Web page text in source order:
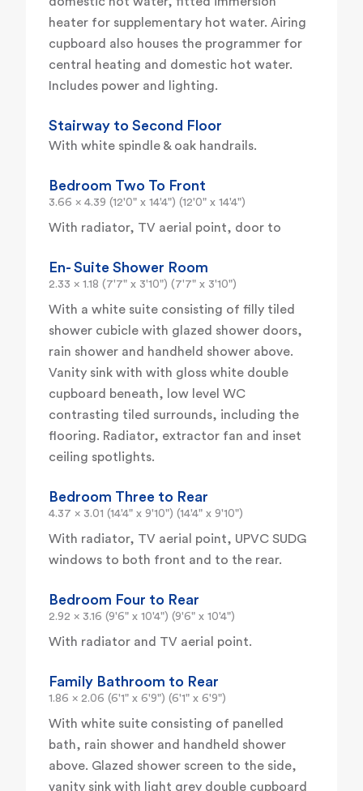
heater for supplementary hot water. Airing
cupboard also houses the programmer for
central heating and domestic hot water.
Includes power and lighting.
Stairway to Second Floor
With white spindle & oak handrails.
Bedroom Two To Front
3.66 x 4.39 (12'0" x 14'4") (12'0" x 14'4")
With radiator, TV aerial point, door to
En- Suite Shower Room
2.33 x 1.18 (7'7" x 3'10") (7'7" x 3'10")
With a white suite consisting of filly tiled
shower cubicle with glazed shower doors,
rain shower and handheld shower above.
Vanity sink with with gloss white double
cupboard beneath, low level WC
contrasting tiled surrounds, including the
flooring. Radiator, extractor fan and inset
ceiling spotlights.
Bedroom Three to Rear
4.37 x 3.01 (14'4" x 9'10") (14'4" x 9'10")
With radiator, TV aerial point, UPVC SUDG
windows to both front and to the rear.
Bedroom Four to Rear
2.92 x 3.16 (9'6" x 10'4") (9'6" x 10'4")
With radiator and TV aerial point.
Family Bathroom to Rear
1.86 x 2.06 (6'1" x 6'9") (6'1" x 6'9")
With white suite consisting of panelled
bath, rain shower and handheld shower
above. Glazed shower screen to the side,
vanity sink with light grey double cupboard